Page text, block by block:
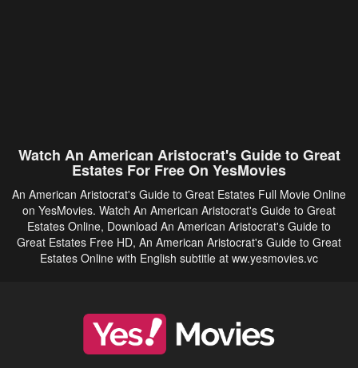
Watch An American Aristocrat's Guide to Great
Estates For Free On YesMovies
An American Aristocrat's Guide to Great Estates Full Movie Online
on YesMovies. Watch An American Aristocrat's Guide to Great
Estates Online, Download An American Aristocrat's Guide to
Great Estates Free HD, An American Aristocrat's Guide to Great
Estates Online with English subtitle at ww.yesmovies.vc